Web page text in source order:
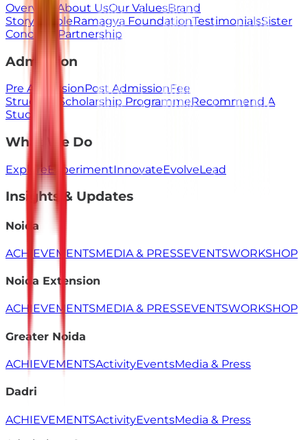
Overview About UsOur ValuesBrand
Story PeopleRamagya FoundationTestimonialsSister
Concerns Partnership
Admission
Pre AdmissionPost AdmissionFee
Structure
Scholarship ProgrammeRecommend A
Student
What We Do
ExploreExperimentInnovateEvolveLead
Insights & Updates
Noida
ACHIEVEMENTSMEDIA & PRESSEVENTSWORKSHOP
Noida Extension
ACHIEVEMENTSMEDIA & PRESSEVENTSWORKSHOP
Greater Noida
ACHIEVEMENTSActivityEventsMedia & Press
Dadri
ACHIEVEMENTSActivityEventsMedia & Press